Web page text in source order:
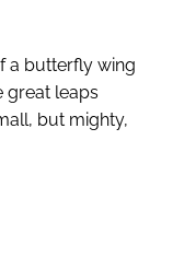
a butterfly wing
great leaps
but mighty,